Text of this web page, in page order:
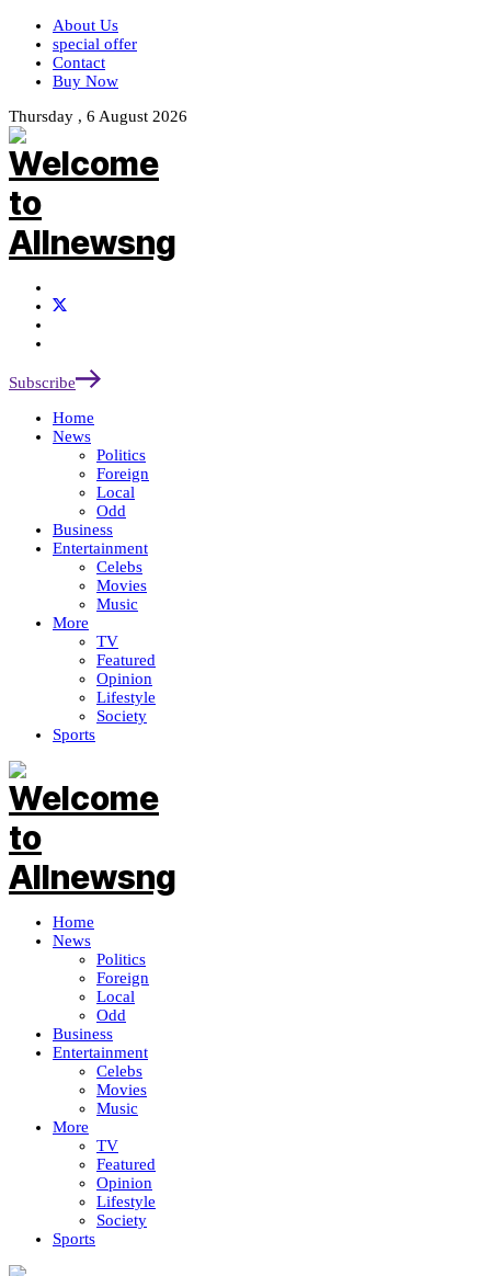
About Us
special offer
Contact
Buy Now
Thursday , 6 August 2026
Subscribe
Home
News
Politics
Foreign
Local
Odd
Business
Entertainment
Celebs
Movies
Music
More
TV
Featured
Opinion
Lifestyle
Society
Sports
Home
News
Politics
Foreign
Local
Odd
Business
Entertainment
Celebs
Movies
Music
More
TV
Featured
Opinion
Lifestyle
Society
Sports